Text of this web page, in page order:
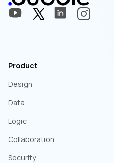
Product
Design
Data
Logic
Collaboration
Security